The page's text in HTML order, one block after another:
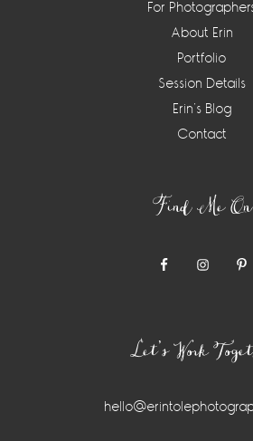
For
About Erin
Portfolio
Session Details
Erin’s Blog
Contact
Find Me On
Let’s Work